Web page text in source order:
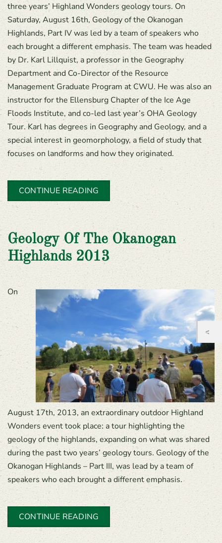
three years’ Highland Wonders geology tours. On
Saturday, August 16th, Geology of the Okanogan
Highlands, Part IV was led by a team of speakers who
each brought a different emphasis. The team was headed
by Dr. Karl Lillquist, a professor in the Geography
Department and Co-Director of the Resource
Management Graduate Program at CWU. He was also an
instructor for the Ellensburg Chapter of the Ice Age
Floods Institute, and co-led last year’s OHA Geology
Tour. Karl has degrees in Geography and Geology, and a
special interest in geomorphology, a field of study that
focuses on landforms and how they originated.
CONTINUE READING
Geology Of The Okanogan
Highlands 2013
On
August 17th, 2013, an extraordinary outdoor Highland
Wonders event took place: a tour highlighting the
geology of the highlands, expanding on what was shared
during the past two years’ geology tours. Geology of the
Okanogan Highlands – Part III, was lead by a team of
speakers who each brought a different emphasis.
CONTINUE READING